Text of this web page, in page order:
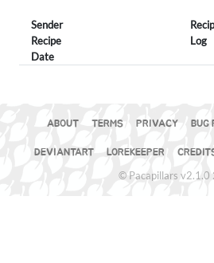
Sender
Recipe
Log
Date
ABOUT TERMS PRIVACY BUG
DEVIANTART LOREKEEPER
© Pacapillars v2.1.0